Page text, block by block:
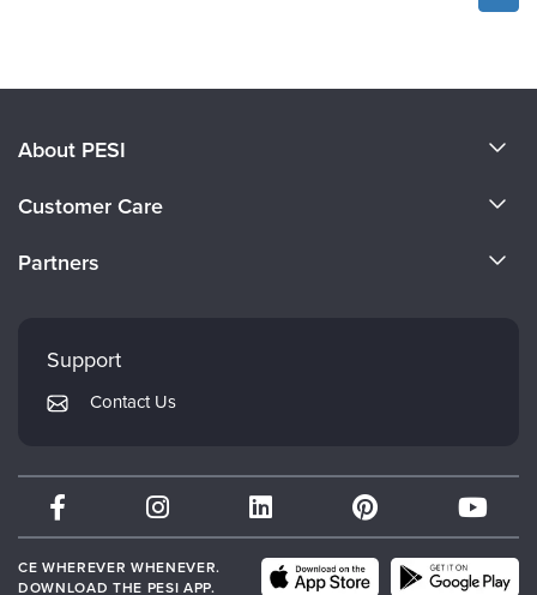
About PESI
Careers
Customer Care
Returns and Refund Policy
Subscription Preferences
Partners
PESI Publishing
Therapist.com
Partner with Us
Support
Contact Us
CE WHEREVER WHENEVER.
DOWNLOAD THE PESI APP.